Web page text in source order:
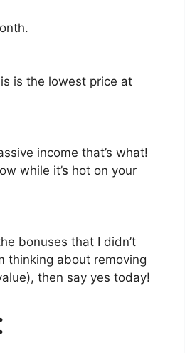
is the lowest price at
income that’s what!
while it’s hot on your
bonuses that I didn’t
thinking about removing
then say yes today!